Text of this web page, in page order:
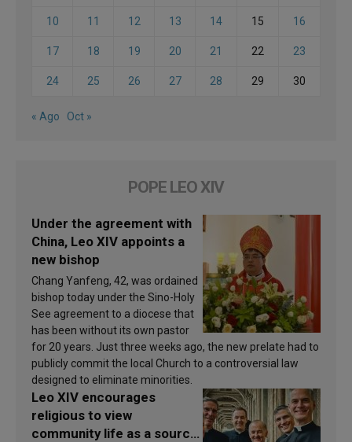
10 11 12 13 14 15 16
17 18 19 20 21 22 23
24 25 26 27 28 29 30
« Ago Oct »
POPE LEO XIV
Under the agreement with
China, Leo XIV appoints a
new bishop
Chang Yanfeng, 42, was ordained
bishop today under the Sino-Holy
See agreement to a diocese that
has been without its own pastor
for 20 years. Just three weeks ago, the new prelate had to
publicly commit the local Church to a controversial law
designed to eliminate minorities.
Leo XIV encourages
religious to view
community life as a source